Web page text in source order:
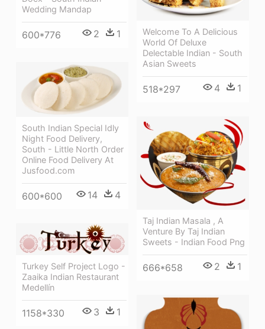
Wedding Mandap
600*776 2 1
Welcome To A Delicious
World Of Deluxe
Delectable Indian - South
Asian Sweets
518*297 4 1
South Indian Special Idly
Night Food Delivery,
South - Little North Order
Online Food Delivery At
Jusfood.com
600*600 14 4
Taj Indian Masala , A
Venture By Taj Indian
Sweets - Indian Food Png
666*658 2 1
Turkey Self Project Logo -
Zaaika Indian Restaurant
Medellín
1158*330 3 1